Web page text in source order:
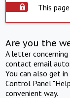
This
Are you the
A letter
contact email
You can also get
Control Panel
convenient way.